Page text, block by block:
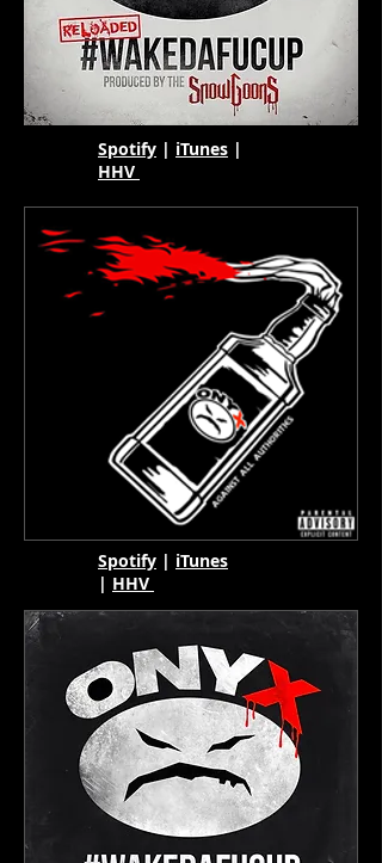
Spotify | iTunes |
HHV
Spotify | iTunes
| HHV